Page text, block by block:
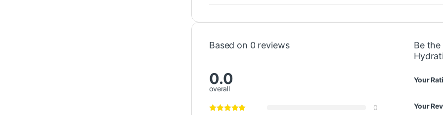
Based on 0 reviews
0.0
overall
0
Be
Your
Your